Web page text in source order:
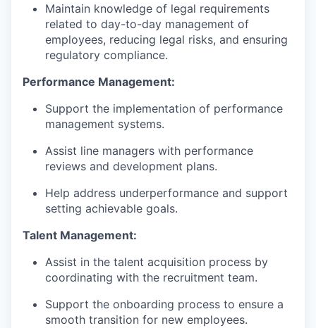
Maintain knowledge of legal requirements
related to day-to-day management of
employees, reducing legal risks, and ensuring
regulatory compliance.
Performance Management:
Support the implementation of performance
management systems.
Assist line managers with performance
reviews and development plans.
Help address underperformance and support
setting achievable goals.
Talent Management:
Assist in the talent acquisition process by
coordinating with the recruitment team.
Support the onboarding process to ensure a
smooth transition for new employees.